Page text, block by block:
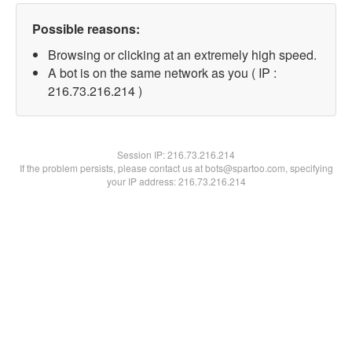
Possible reasons:
Browsing or clicking at an extremely high speed.
A bot is on the same network as you ( IP :
216.73.216.214 )
Session IP:216.73.216.214
If the problem persists, please contact us at bots@spartoo.com, specifying
your IP address: 216.73.216.214